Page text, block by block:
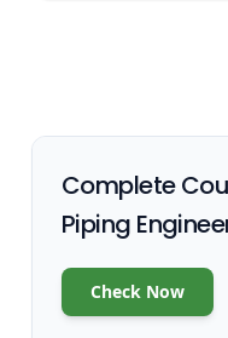
Complete
Piping
Check Now